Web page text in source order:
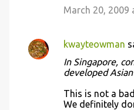
e
n
March 20, 2009
kwayteowman
In Singapore,
developed
This is not a
We definitely